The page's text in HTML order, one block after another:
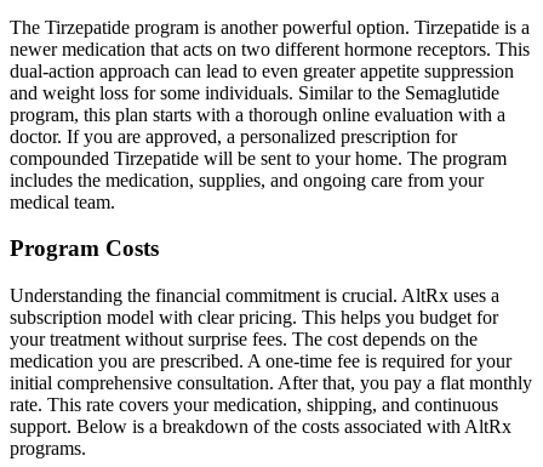
The Tirzepatide program is another powerful option. Tirzepatide is a
newer medication that acts on two different hormone receptors. This
dual-action approach can lead to even greater appetite suppression
and weight loss for some individuals. Similar to the Semaglutide
program, this plan starts with a thorough online evaluation with a
doctor. If you are approved, a personalized prescription for
compounded Tirzepatide will be sent to your home. The program
includes the medication, supplies, and ongoing care from your
medical team.
Program Costs
Understanding the financial commitment is crucial. AltRx uses a
subscription model with clear pricing. This helps you budget for
your treatment without surprise fees. The cost depends on the
medication you are prescribed. A one-time fee is required for your
initial comprehensive consultation. After that, you pay a flat monthly
rate. This rate covers your medication, shipping, and continuous
support. Below is a breakdown of the costs associated with AltRx
programs.